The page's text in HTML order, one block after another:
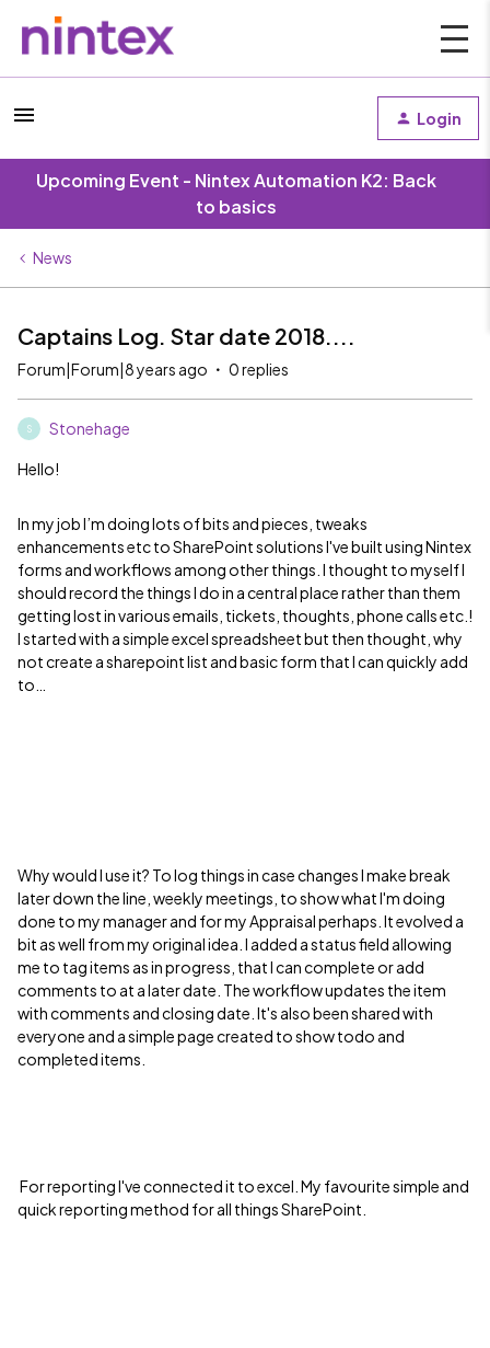
Login
Upcoming Event - Nintex Automation K2: Back
to basics
News
Captains Log. Star date 2018....
Forum|Forum|8 years ago 0 replies
S Stonehage
Hello!
In my job I’m doing lots of bits and pieces, tweaks
enhancements etc to SharePoint solutions I've built using Nintex
forms and workflows among other things. I thought to myself I
should record the things I do in a central place rather than them
getting lost in various emails, tickets, thoughts, phone calls etc.!
I started with a simple excel spreadsheet but then thought, why
not create a sharepoint list and basic form that I can quickly add
to…
Why would I use it? To log things in case changes I make break
later down the line, weekly meetings, to show what I'm doing
done to my manager and for my Appraisal perhaps. It evolved a
bit as well from my original idea. I added a status field allowing
me to tag items as in progress, that I can complete or add
comments to at a later date. The workflow updates the item
with comments and closing date. It's also been shared with
everyone and a simple page created to show todo and
completed items.
For reporting I've connected it to excel. My favourite simple and
quick reporting method for all things SharePoint.